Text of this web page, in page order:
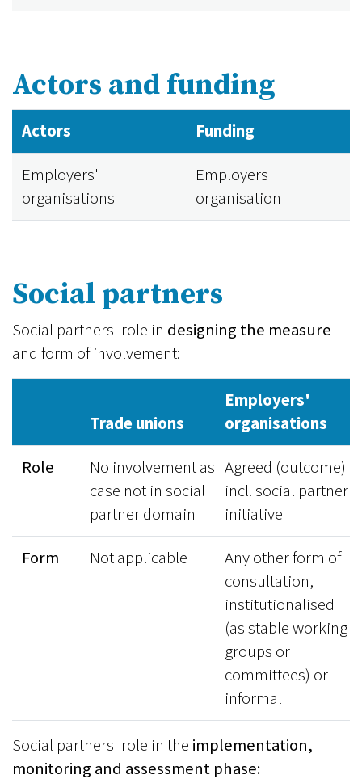
Actors and funding
Actors Funding
Employers'
organisations
Employers
organisation
Social partners
Social partners' role in designing the measure
and form of involvement:
Trade unions
Employers'
organisations
Role
No involvement as
case not in social
partner domain
Agreed (outcome)
incl. social partner
initiative
Form Not applicable
Any other form of
consultation,
institutionalised
(as stable working
groups or
committees) or
informal
Social partners' role in the implementation,
monitoring and assessment phase: